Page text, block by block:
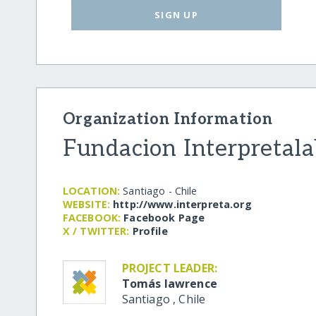
SIGN UP
Organization Information
Fundacion
LOCATION: Santiago - Chile
WEBSITE: http:/​/​www.interpreta.org
FACEBOOK: Facebook Page
X / TWITTER: Profile
PROJECT LEADER:
Tomás lawrence
Santiago ,Chile